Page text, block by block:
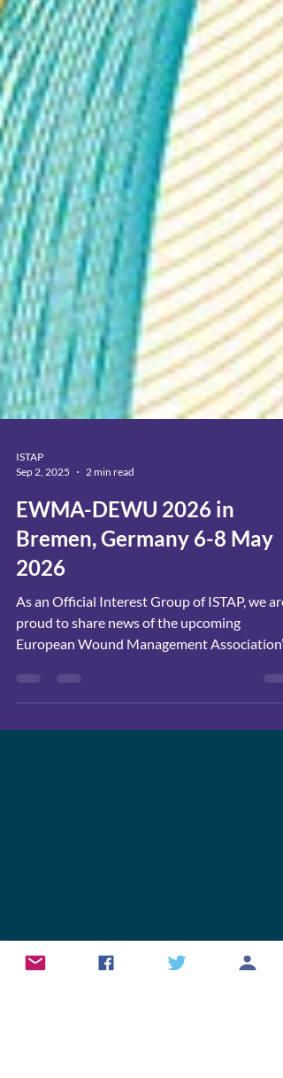
ISTAP
Sep 2, 2025
2 min read
EWMA-DEWU 2026 in
Bremen, Germany 6-8 May
2026
As an Official Interest Group of ISTAP, we are